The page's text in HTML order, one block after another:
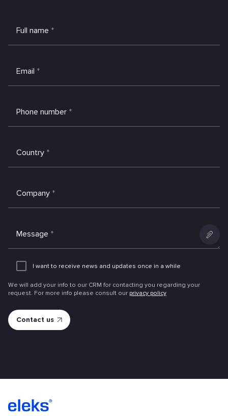
Full name *
Email *
Phone number *
Country *
Company *
Message *
Add
I want to receive news and updates once in a while
We will add your info to our CRM for contacting you regarding your
request. For more info please consult our privacy policy